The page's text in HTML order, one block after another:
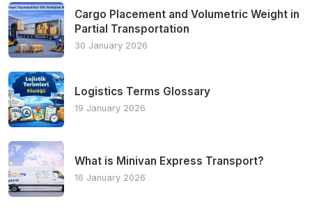
Cargo Placement and Volumetric Weight in
Partial Transportation
30 January 2026
Logistics Terms Glossary
19 January 2026
What is Minivan Express Transport?
16 January 2026